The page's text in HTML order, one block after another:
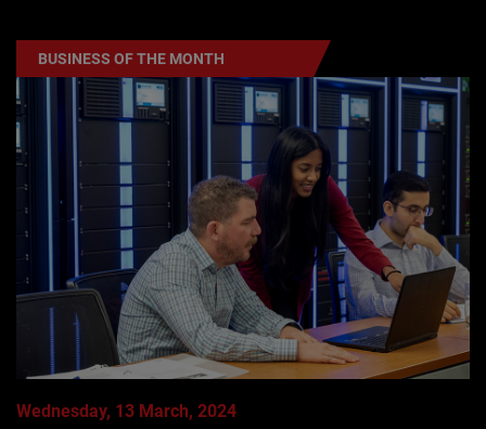
BUSINESS OF THE MONTH
Wednesday, 13 March, 2024